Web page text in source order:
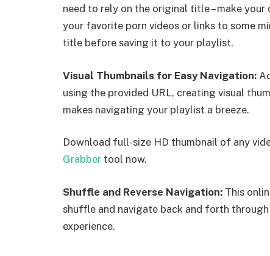
need to rely on the original title – make
your favorite porn videos or links to some
title before saving it to your playlist.
Visual Thumbnails for Easy Navigation:
using the provided URL, creating visual
makes navigating your playlist a breeze.
Download full-size HD thumbnail of any
Grabber tool now.
Shuffle and Reverse Navigation: This
shuffle and navigate back and forth
experience.